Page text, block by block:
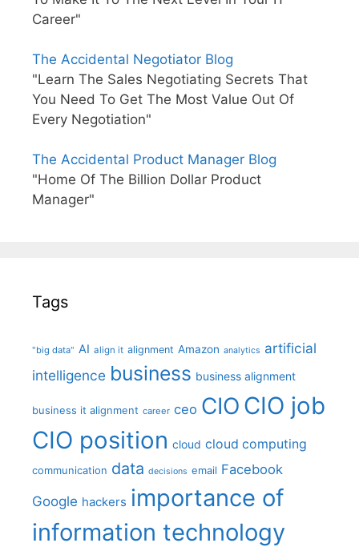
Career"
The Accidental Negotiator Blog
"Learn The Sales Negotiating Secrets That
You Need To Get The Most Value Out Of
Every Negotiation"
The Accidental Product Manager Blog
"Home Of The Billion Dollar Product
Manager"
Tags
"big data" AI align it alignment Amazon analytics artificial
intelligence business business alignment
business it alignment career ceo CIO CIO job
CIO position cloud cloud computing
communication data decisions email Facebook
Google hackers importance of
information technology